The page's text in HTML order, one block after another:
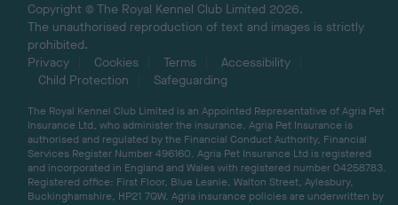
Copyright © The Royal Kennel Club Limited 2026.
The unauthorised reproduction of text and images is strictly
prohibited.
Privacy
Cookies Terms
Accessibility
Child Protection
Safeguarding
The Royal Kennel Club Limited is an Appointed Representative of Agria Pet
Insurance Ltd, who administer the insurance. Agria Pet Insurance is
authorised and regulated by the Financial Conduct Authority, Financial
Services Register Number 496160. Agria Pet Insurance Ltd is registered
and incorporated in England and Wales with registered number 04258783.
Registered office: First Floor, Blue Leanie, Walton Street, Aylesbury,
Buckinghamshire, HP21 7QW. Agria insurance policies are underwritten by